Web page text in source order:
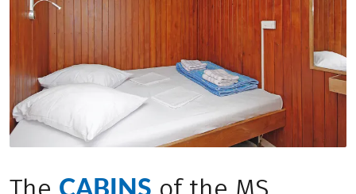
CABINS